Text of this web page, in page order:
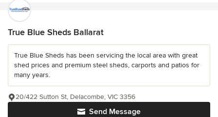
True Blue Sheds Ballarat
True Blue Sheds has been servicing the local area with great
shed prices and premium steel sheds, carports and patios for
many years.
Send Message
20/422 Sutton St, Delacombe, VIC 3356